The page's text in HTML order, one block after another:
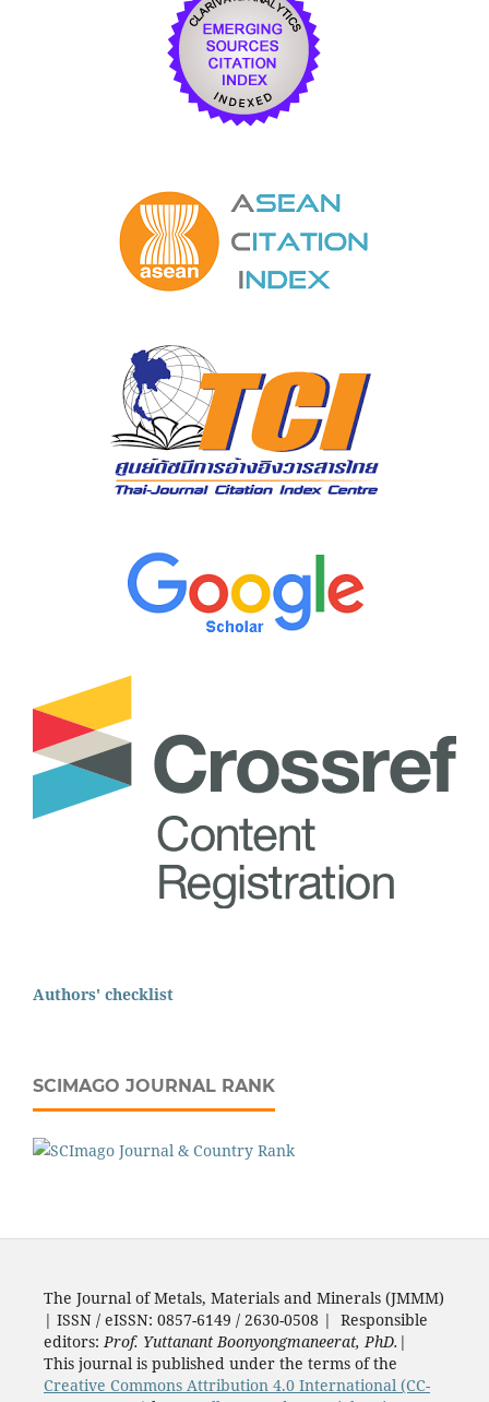
Authors' checklist
SCIMAGO JOURNAL RANK
The Journal of Metals, Materials and Minerals (JMMM)
| ISSN / eISSN: 0857-6149 / 2630-0508 | Responsible
editors: Prof. Yuttanant Boonyongmaneerat, PhD. |
This journal is published under the terms of the
Creative Commons Attribution 4.0 International (CC-